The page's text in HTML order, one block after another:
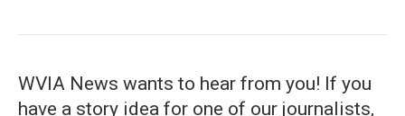
WVIA News wants to hear from you! If you
have a story idea for one of our journalists,